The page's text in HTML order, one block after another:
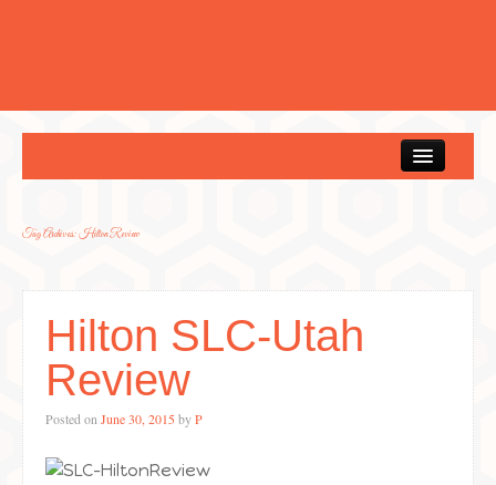
Tag Archives:Hilton Review
Hilton SLC-Utah
Review
Posted on June 30, 2015 byP